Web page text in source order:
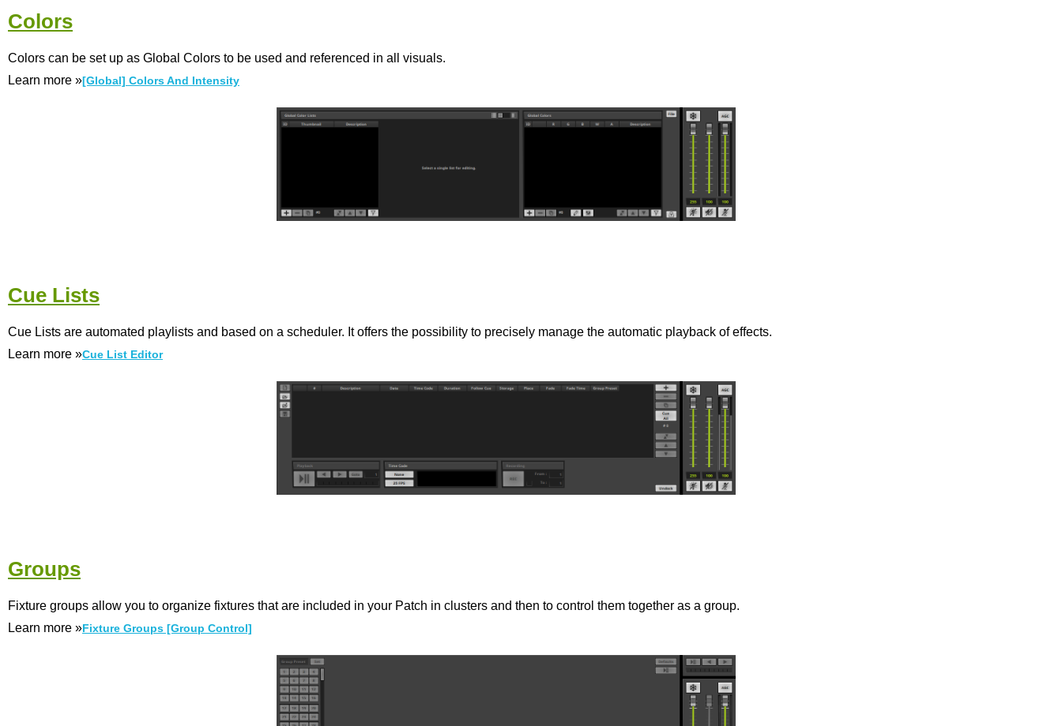
Colors
Colors can be set up as Global Colors to be used and referenced in all visuals.
Learn more »[Global] Colors And Intensity
Cue Lists
Cue Lists are automated playlists and based on a scheduler. It offers the possibility to precisely manage the automatic playback of effects.
Learn more »Cue List Editor
Groups
Fixture groups allow you to organize fixtures that are included in your Patch in clusters and then to control them together as a group.
Learn more »Fixture Groups [Group Control]